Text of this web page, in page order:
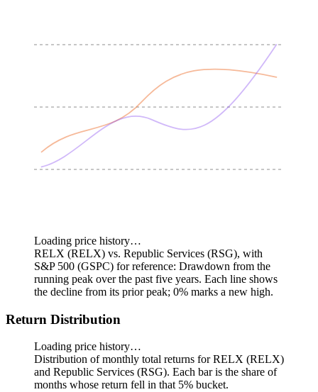
Loading price history…
RELX (RELX) vs. Republic Services (RSG), with
S&P 500 (GSPC) for reference: Drawdown from the
running peak over the past five years. Each line shows
the decline from its prior peak; 0% marks a new high.
Return Distribution
Loading price history…
Distribution of monthly total returns for RELX (RELX)
and Republic Services (RSG). Each bar is the share of
months whose return fell in that 5% bucket.